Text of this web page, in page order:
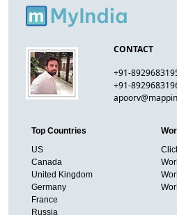
CONTACT
+91-
+91-
Top Countries
US
Canada
United Kingdom
Germany
France
Russia